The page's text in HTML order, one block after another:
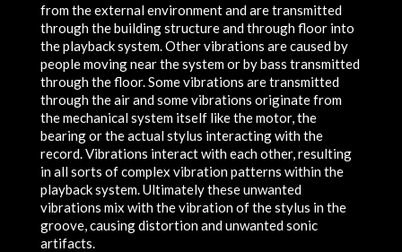
from the external environment and are transmitted
through the building structure and through floor into
the playback system. Other vibrations are caused by
people moving near the system or by bass transmitted
through the floor. Some vibrations are transmitted
through the air and some vibrations originate from
the mechanical system itself like the motor, the
bearing or the actual stylus interacting with the
record. Vibrations interact with each other, resulting
in all sorts of complex vibration patterns within the
playback system. Ultimately these unwanted
vibrations mix with the vibration of the stylus in the
groove, causing distortion and unwanted sonic
artifacts.